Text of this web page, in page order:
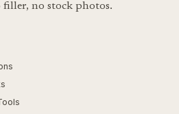
no stock photos.